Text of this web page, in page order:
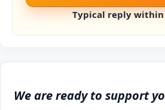
We are ready to support
Typical reply within